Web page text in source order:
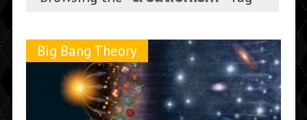
Big Bang Theory